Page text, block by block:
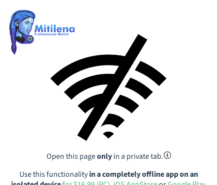
Open this pageonlyin a private tab.
Use this functionalityin a completely offline app on an